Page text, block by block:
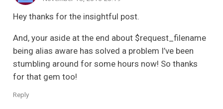
Hey thanks for the insightful post.
And, your aside at the end about $request_filename
being alias aware has solved a problem I’ve been
stumbling around for some hours now! So thanks
for that gem too!
Reply